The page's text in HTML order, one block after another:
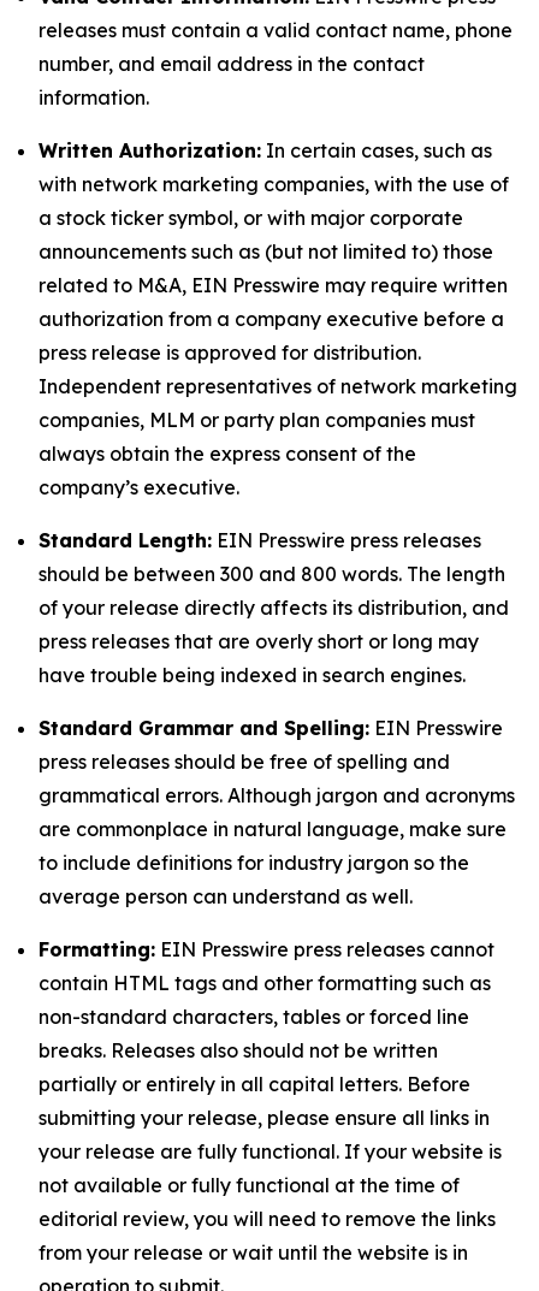
releases must contain a valid contact name, phone
number, and email address in the contact
information.
Written Authorization: In certain cases, such as
with network marketing companies, with the use of
a stock ticker symbol, or with major corporate
announcements such as (but not limited to) those
related to M&A, EIN Presswire may require written
authorization from a company executive before a
press release is approved for distribution.
Independent representatives of network marketing
companies, MLM or party plan companies must
always obtain the express consent of the
company’s executive.
Standard Length: EIN Presswire press releases
should be between 300 and 800 words. The length
of your release directly affects its distribution, and
press releases that are overly short or long may
have trouble being indexed in search engines.
Standard Grammar and Spelling: EIN Presswire
press releases should be free of spelling and
grammatical errors. Although jargon and acronyms
are commonplace in natural language, make sure
to include definitions for industry jargon so the
average person can understand as well.
Formatting: EIN Presswire press releases cannot
contain HTML tags and other formatting such as
non-standard characters, tables or forced line
breaks. Releases also should not be written
partially or entirely in all capital letters. Before
submitting your release, please ensure all links in
your release are fully functional. If your website is
not available or fully functional at the time of
editorial review, you will need to remove the links
from your release or wait until the website is in
operation to submit.